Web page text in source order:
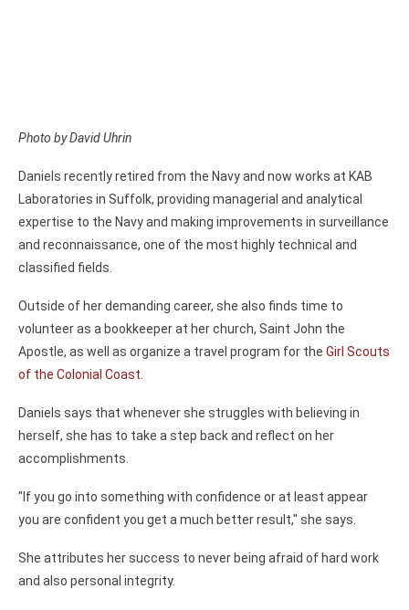
Photo by David Uhrin
Daniels recently retired from the Navy and now works at KAB
Laboratories in Suffolk, providing managerial and analytical
expertise to the Navy and making improvements in surveillance
and reconnaissance, one of the most highly technical and
classified fields.
Outside of her demanding career, she also finds time to
volunteer as a bookkeeper at her church, Saint John the
Apostle, as well as organize a travel program for the Girl Scouts
of the Colonial Coast
Daniels says that whenever she struggles with believing in
herself, she has to take a step back and reflect on her
accomplishments.
"If you go into something with confidence or at least appear
you are confident you get a much better result," she says.
She attributes her success to never being afraid of hard work
and also personal integrity.